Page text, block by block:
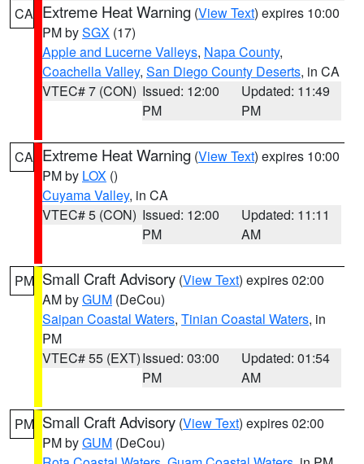
CA Extreme Heat Warning (View Text) expires 10:00
PM bySGX (17)
Apple and Lucerne Valleys, Napa County,
Coachella Valley, San Diego County Deserts, in CA
VTEC# 7 (CON) Issued: 12:00
PM
Updated: 11:49
PM
CA Extreme Heat Warning (View Text) expires 10:00
PM by LOX ()
Cuyama Valley, in CA
VTEC# 5 (CON) Issued: 12:00
PM
Updated: 11:11
AM
PM Small Craft Advisory (View Text) expires 02:00
AM byGUM (DeCou)
Saipan Coastal Waters, Tinian Coastal Waters, in
PM
VTEC# 55 (EXT)Issued: 03:00
PM
Updated: 01:54
AM
PM Small Craft Advisory (View Text) expires 02:00
PM byGUM (DeCou)